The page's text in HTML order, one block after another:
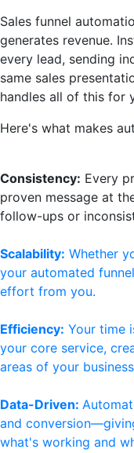
Sales funnel
generates revenue.
every lead, sending
same sales
handles all of this for
Here's what makes
Consistency: Every
proven message at
follow-ups or
Scalability: Whether
your automated
effort from you.
Efficiency: Your time
your core service,
areas of your
Data-Driven:
and
what's working and